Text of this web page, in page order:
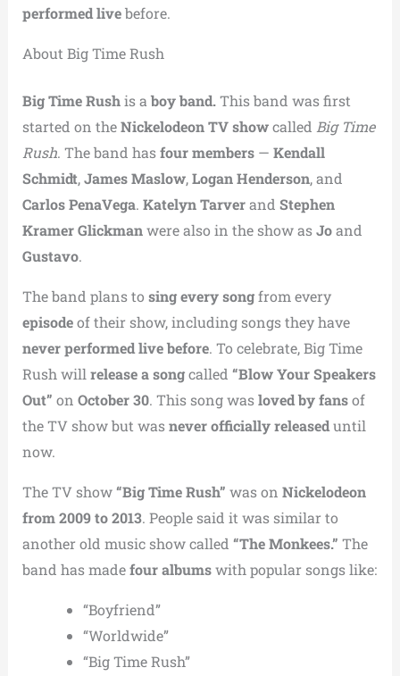
performed livebefore.
About Big Time Rush
Big Time Rushis a boy band.This band was first
started on theNickelodeon TV showcalled Big Time
Rush. The band hasfour members— Kendall
Schmidt,James Maslow,Logan Henderson, and
Carlos PenaVega. Katelyn Tarverand Stephen
Kramer Glickmanwere also in the show asJoand
Gustavo.
The band plans to sing every songfrom every
episodeof their show, including songs they have
never performed live before. To celebrate, Big Time
Rush will release a songcalled “Blow Your Speakers
Out” on October 30. This song wasloved by fansof
the TV show but wasnever officially releaseduntil
now.
The TV show“Big Time Rush” was on Nickelodeon
from 2009 to 2013. People said it was similar to
another old music show called “The Monkees.” The
band has madefour albumswith popular songs like:
“Boyfriend”
“Worldwide”
“Big Time Rush”